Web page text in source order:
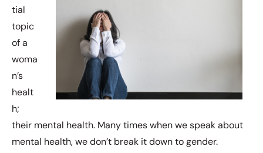
tial
topic
of a
woma
n’s
healt
h;
their mental health. Many times when we speak about
mental health, we don’t break it down to gender.